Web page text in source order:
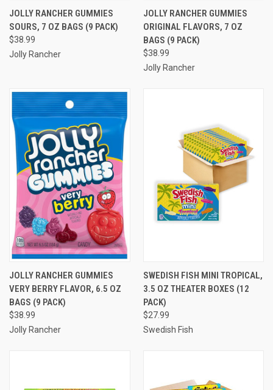
JOLLY RANCHER GUMMIES
SOURS, 7 OZ BAGS (9 PACK)
$38.99
Jolly Rancher
JOLLY RANCHER GUMMIES
ORIGINAL FLAVORS, 7 OZ
BAGS (9 PACK)
$38.99
Jolly Rancher
JOLLY RANCHER GUMMIES
VERY BERRY FLAVOR, 6.5 OZ
BAGS (9 PACK)
$38.99
Jolly Rancher
SWEDISH FISH MINI TROPICAL,
3.5 OZ THEATER BOXES (12
PACK)
$27.99
Swedish Fish